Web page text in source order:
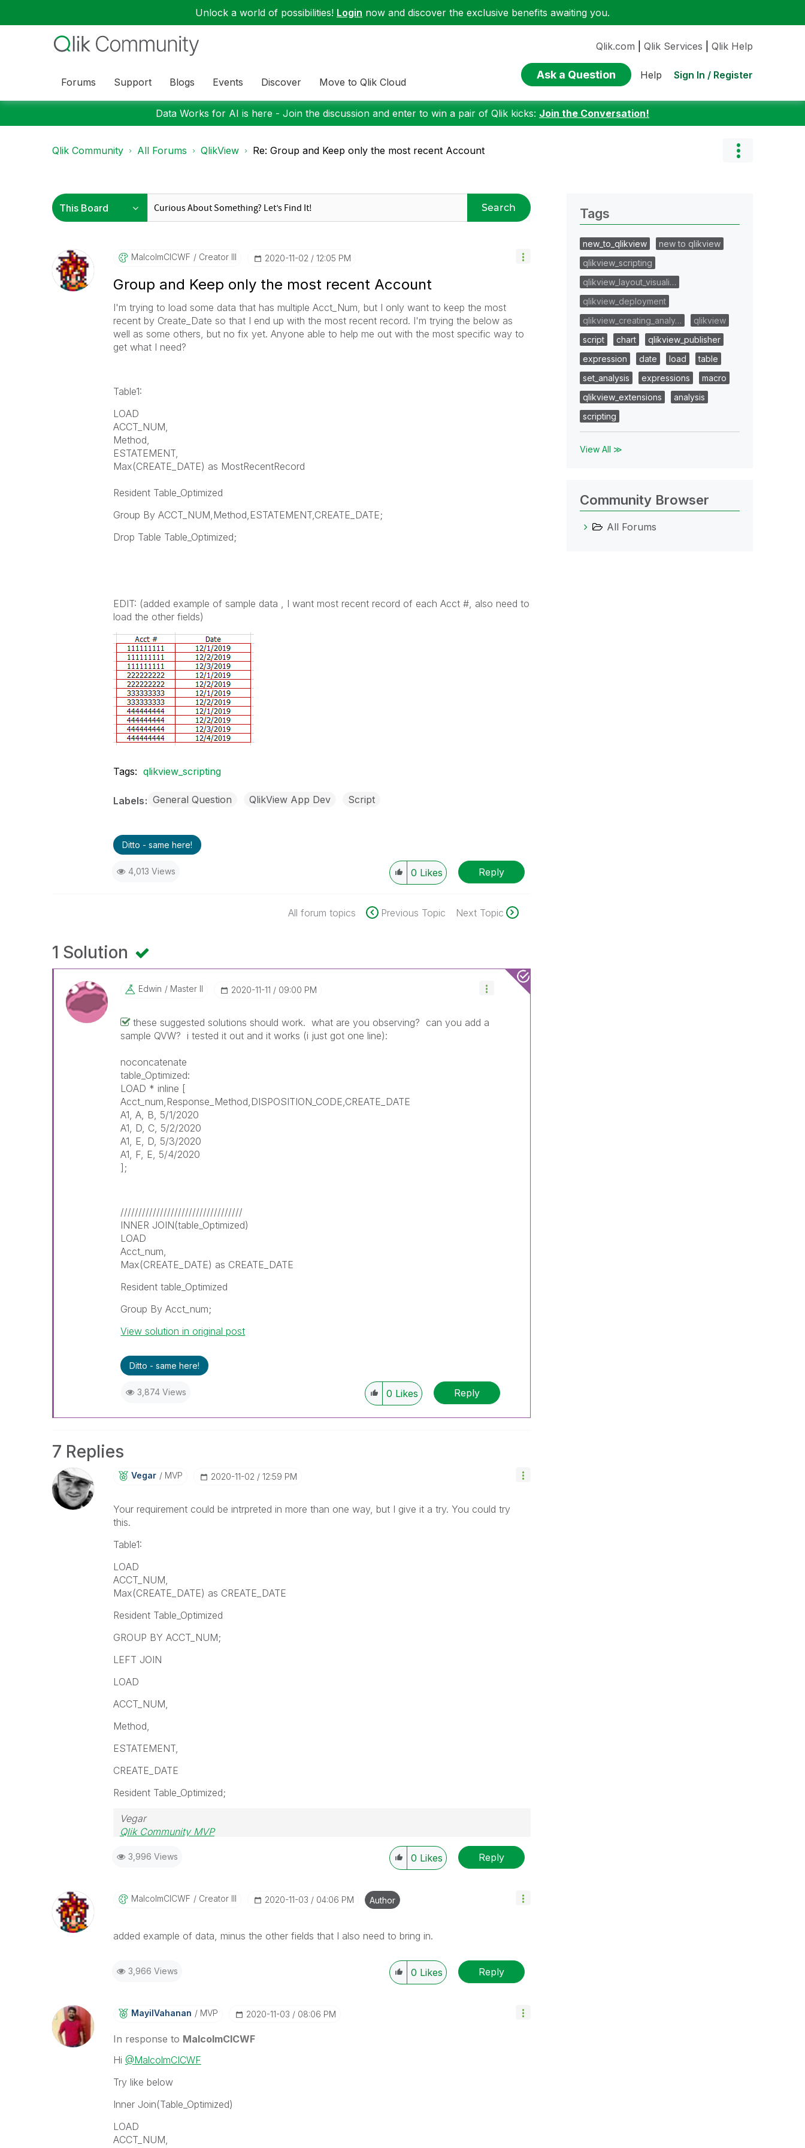
Unlock a world of possibilities! Login now and discover the exclusive benefits awaiting you.
Forums Support Blogs Events Discover Move to Qlik Cloud
Qlik.com Qlik Services Qlik Help
Ask a Question Help Sign In / Register
Data Works for AI is here - Join the discussion and enter to win a pair of Qlik kicks: Join the Conversation!
Qlik Community All Forums QlikView Re: Group and Keep only the most recent Account
Search
MalcolmCICWF Creator III ‎2020-11-02 12:05 PM
Group and Keep only the most recent Account
I'm trying to load some data that has multiple Acct_Num, but I only want to keep the most
recent by Create_Date so that I end up with the most recent record. I'm trying the below as
well as some others, but no fix yet. Anyone able to help me out with the most specific way to
get what I need?
Table1:
LOAD
ACCT_NUM,
Method,
ESTATEMENT,
Max(CREATE_DATE) as MostRecentRecord
Resident Table_Optimized
Group By ACCT_NUM,Method,ESTATEMENT,CREATE_DATE;
Drop Table Table_Optimized;
EDIT: (added example of sample data , I want most recent record of each Acct #, also need to
load the other fields)
Tags: qlikview_scripting
Labels General Question QlikView App Dev Script
Ditto - same here!
4,013 Views 0 Likes Reply
All forum topics Previous Topic Next Topic
1 Solution
Edwin Master II ‎2020-11-11 09:00 PM
these suggested solutions should work. what are you observing? can you add a
sample QVW? i tested it out and it works (i just got one line):
noconcatenate
table_Optimized:
LOAD * inline [
Acct_num,Response_Method,DISPOSITION_CODE,CREATE_DATE
A1, A, B, 5/1/2020
A1, D, C, 5/2/2020
A1, E, D, 5/3/2020
A1, F, E, 5/4/2020
];
//////////////////////////////////
INNER JOIN(table_Optimized)
LOAD
Acct_num,
Max(CREATE_DATE) as CREATE_DATE
Resident table_Optimized
Group By Acct_num;
View solution in original post
Ditto - same here!
3,874 Views 0 Likes Reply
7 Replies
Vegar MVP ‎2020-11-02 12:59 PM
Your requirement could be intrpreted in more than one way, but I give it a try. You could try
this.
Table1:
LOAD
ACCT_NUM,
Max(CREATE_DATE) as CREATE_DATE
Resident Table_Optimized
GROUP BY ACCT_NUM;
LEFT JOIN
LOAD
ACCT_NUM,
Method,
ESTATEMENT,
CREATE_DATE
Resident Table_Optimized;
Vegar
Qlik Community MVP
3,996 Views 0 Likes Reply
MalcolmCICWF Creator III ‎2020-11-03 04:06 PM Author
added example of data, minus the other fields that I also need to bring in.
3,966 Views 0 Likes Reply
MayilVahanan MVP ‎2020-11-03 08:06 PM
In response to MalcolmCICWF
Hi @MalcolmCICWF
Try like below
Inner Join(Table_Optimized)
LOAD
ACCT_NUM,
Tags
new_to_qlikview
new to qlikview
qlikview_scripting
qlikview_layout_visuali…
qlikview_deployment
qlikview_creating_analy…
qlikview
script
chart
qlikview_publisher
expression
date load
table
set_analysis
expressions
macro
qlikview_extensions
analysis
scripting
View All ≫
Community Browser
All Forums